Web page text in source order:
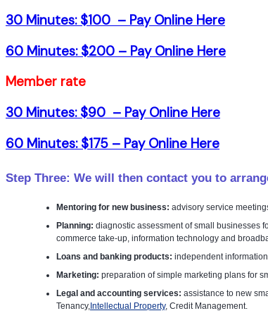
30 Minutes: $100 – Pay Online Here
60 Minutes: $200 – Pay Online Here
Member rate
30 Minutes: $90 – Pay Online Here
60 Minutes: $175 – Pay Online Here
Step Three: We will then contact you to
Mentoring for new business: advisory service
Planning: diagnostic assessment of small businesses
commerce take-up, information technology and
Loans and banking products: independent
Marketing: preparation of simple marketing plans for
Legal and accounting services: assistance to new
Tenancy, Intellectual Property, Credit Management.